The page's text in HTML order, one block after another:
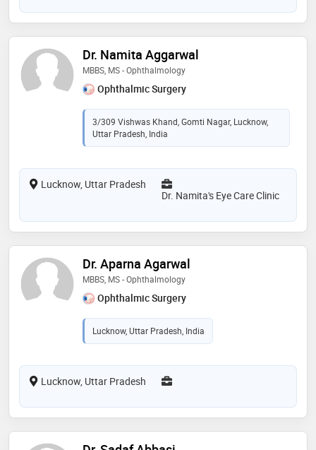
Dr. Namita Aggarwal
MBBS, MS - Ophthalmology
Ophthalmic Surgery
3/309 Vishwas Khand, Gomti Nagar, Lucknow,
Uttar Pradesh, India
Lucknow, Uttar Pradesh
Dr. Namita's Eye Care Clinic
Dr. Aparna Agarwal
MBBS, MS - Ophthalmology
Ophthalmic Surgery
Lucknow, Uttar Pradesh, India
Lucknow, Uttar Pradesh